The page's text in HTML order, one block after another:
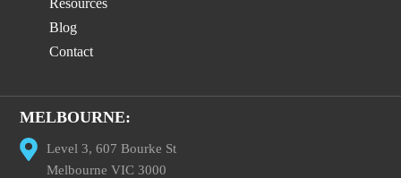
Resources
Blog
Contact
MELBOURNE:
Level 3, 607 Bourke St
Melbourne VIC 3000